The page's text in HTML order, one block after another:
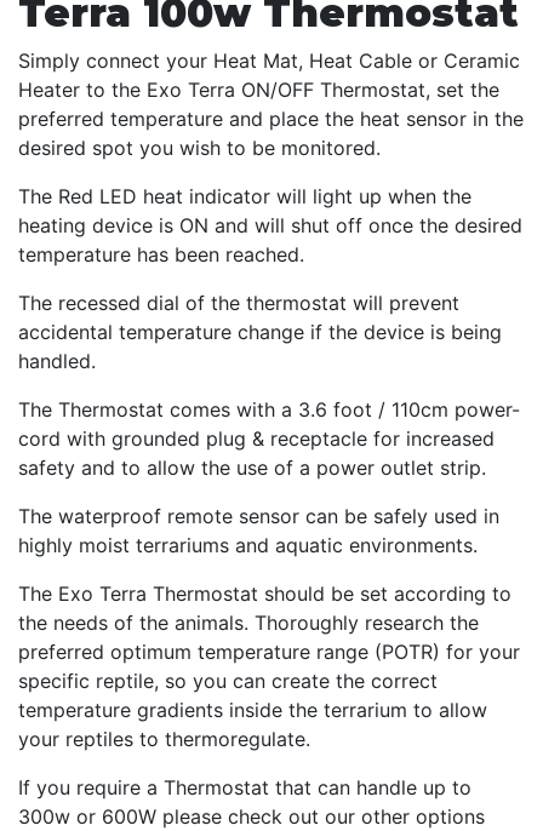
Terra 100w Thermostat
Simply connect your Heat Mat, Heat Cable or Ceramic
Heater to the Exo Terra ON/OFF Thermostat, set the
preferred temperature and place the heat sensor in the
desired spot you wish to be monitored.
The Red LED heat indicator will light up when the
heating device is ON and will shut off once the desired
temperature has been reached.
The recessed dial of the thermostat will prevent
accidental temperature change if the device is being
handled.
The Thermostat comes with a 3.6 foot / 110cm power-
cord with grounded plug & receptacle for increased
safety and to allow the use of a power outlet strip.
The waterproof remote sensor can be safely used in
highly moist terrariums and aquatic environments.
The Exo Terra Thermostat should be set according to
the needs of the animals. Thoroughly research the
preferred optimum temperature range (POTR) for your
specific reptile, so you can create the correct
temperature gradients inside the terrarium to allow
your reptiles to thermoregulate.
If you require a Thermostat that can handle up to
300w or 600W please check out our other options